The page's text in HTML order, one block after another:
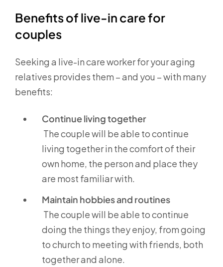
Benefits of live-in care for
couples
Seeking a live-in care worker for your aging
relatives provides them – and you – with many
benefits:
Continue living together
The couple will be able to continue
living together in the comfort of their
own home, the person and place they
are most familiar with.
Maintain hobbies and routines
The couple will be able to continue
doing the things they enjoy, from going
to church to meeting with friends, both
together and alone.